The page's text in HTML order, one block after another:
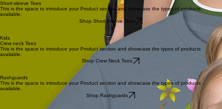
Short-sleeve Tees
This is the space to introduce your Product section and showcase the types of products
available.
Shop Short-Sleeve Tees
Kids
Crew neck Tees
This is the space to introduce your Product section and showcase the types of products
available.
Shop Crew Neck Tees
Rashguards
This is the space to introduce your Product section and showcase the types of products
available.
Shop Rashguards